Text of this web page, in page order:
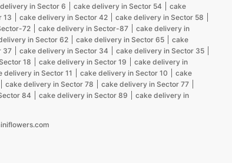
in Sector 6 cake delivery in Sector 54
cake
13 cake delivery in Sector 42
cake delivery in Sector 58
72 cake delivery in Sector-87
cake delivery in
in Sector 62 cake delivery in Sector 65
cake
37 cake delivery in Sector 34
cake delivery in Sector 35
18 cake delivery in Sector 19
cake delivery in
delivery in Sector 11 cake delivery in Sector 10
cake
cake delivery in Sector 78
cake delivery in Sector 77
84 cake delivery in Sector 89
cake delivery in